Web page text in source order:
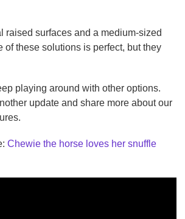
raised surfaces and a medium-sized
of these solutions is perfect, but they
playing around with other options.
update and share more about our
Chewie the horse loves her snuffle